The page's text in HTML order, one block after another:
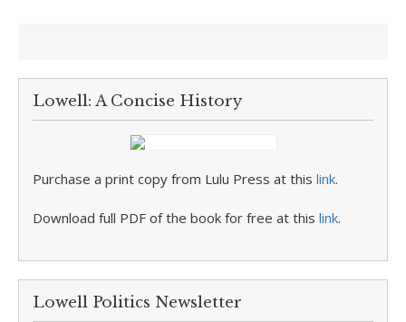
Lowell: A Concise History
Purchase a print copy from Lulu Press at this link.
Download full PDF of the book for free at this link.
Lowell Politics Newsletter